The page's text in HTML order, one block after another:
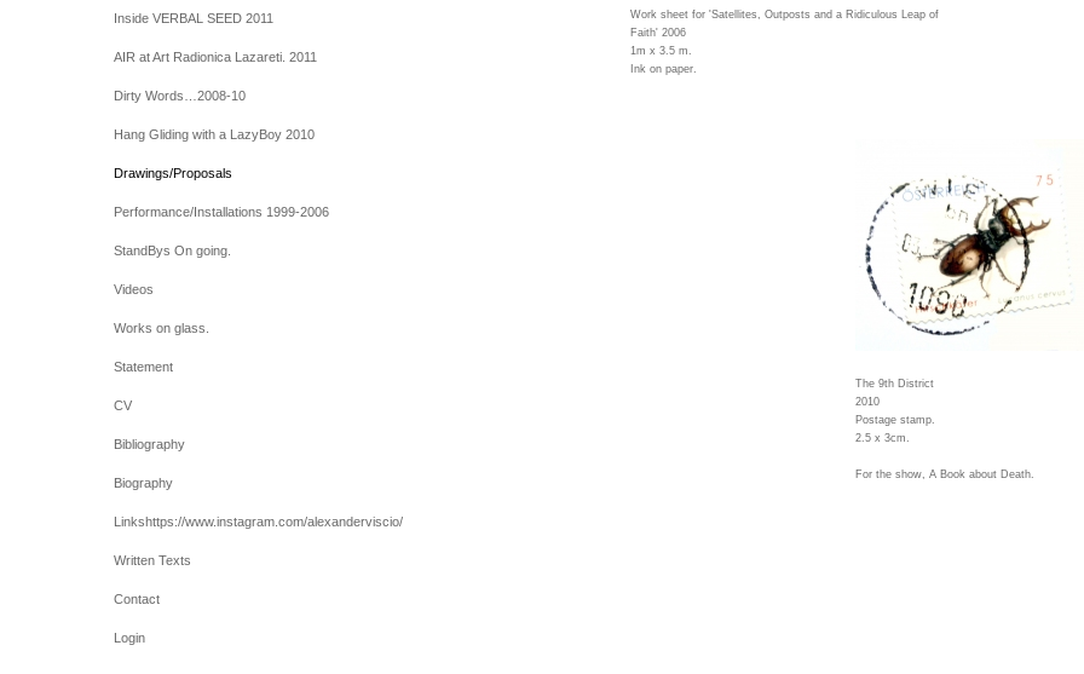
Inside VERBAL SEED 2011
AIR at Art Radionica Lazareti. 2011
Dirty Words…2008-10
Hang Gliding with a LazyBoy 2010
Drawings/Proposals
Performance/Installations 1999-2006
StandBys On going.
Videos
Works on glass.
Statement
CV
Bibliography
Biography
Linkshttps://www.instagram.com/alexanderviscio/
Written Texts
Contact
Login
Work sheet for 'Satellites, Outposts and a Ridiculous Leap of
Faith' 2006
1m x 3.5 m.
Ink on paper.
The 9th District
2010
Postage stamp.
2.5 x 3cm.
For the show, A Book about Death.